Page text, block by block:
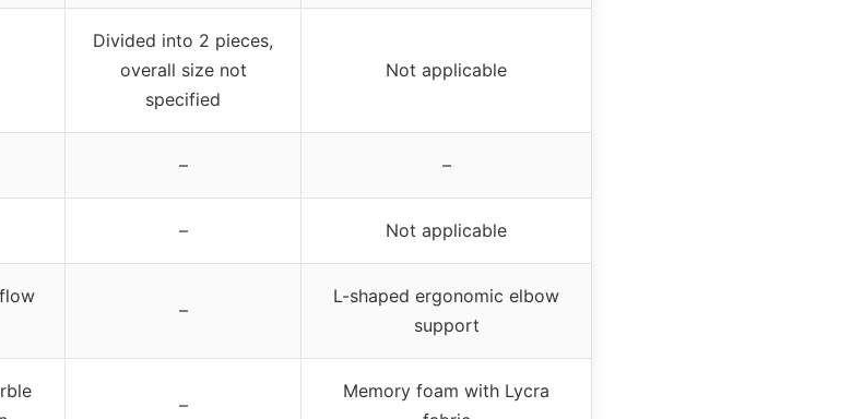
Divided into 2 pieces,
overall size not
specified
Not applicable
– –
– Not applicable
–
L-shaped ergonomic elbow
support
–
Memory foam with Lycra